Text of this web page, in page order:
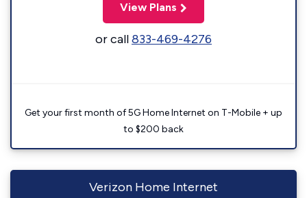
View Plans
or call833-469-4276
Get your first month of 5G Home Internet on T-Mobile + up
to $200 back
Verizon Home Internet